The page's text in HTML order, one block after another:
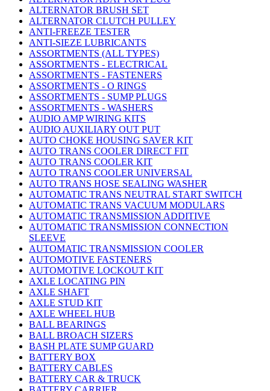
ALTERNATOR BRUSH SET
ALTERNATOR CLUTCH PULLEY
ANTI-FREEZE TESTER
ANTI-SIEZE LUBRICANTS
ASSORTMENTS (ALL TYPES)
ASSORTMENTS - ELECTRICAL
ASSORTMENTS - FASTENERS
ASSORTMENTS - O RINGS
ASSORTMENTS - SUMP PLUGS
ASSORTMENTS - WASHERS
AUDIO AMP WIRING KITS
AUDIO AUXILIARY OUT PUT
AUTO CHOKE HOUSING SAVER KIT
AUTO TRANS COOLER DIRECT FIT
AUTO TRANS COOLER KIT
AUTO TRANS COOLER UNIVERSAL
AUTO TRANS HOSE SEALING WASHER
AUTOMATIC TRANS NEUTRAL START SWITCH
AUTOMATIC TRANS VACUUM MODULARS
AUTOMATIC TRANSMISSION ADDITIVE
AUTOMATIC TRANSMISSION CONNECTION
SLEEVE
AUTOMATIC TRANSMISSION COOLER
AUTOMOTIVE FASTENERS
AUTOMOTIVE LOCKOUT KIT
AXLE LOCATING PIN
AXLE SHAFT
AXLE STUD KIT
AXLE WHEEL HUB
BALL BEARINGS
BALL BROACH SIZERS
BASH PLATE SUMP GUARD
BATTERY BOX
BATTERY CABLES
BATTERY CAR & TRUCK